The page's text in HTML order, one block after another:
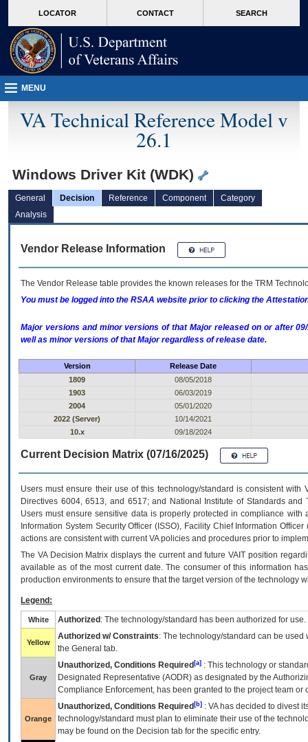
VA
page
content
LOCATOR CONTACT SEARCH
MENU
VA Technical Reference Model v
26.1
Windows Driver Kit (WDK)
General Decision Reference Component
Category
Analysis
Vendor Release Information
The Vendor Release table provides the known releases for the TRM
You must be logged into the RSAA website prior to clicking the
Major versions and minor versions of that Major released on or after
well as minor versions of that Major regardless of release date.
Version
Release Date
1809
08/05/2018
1903
06/03/2019
2004
05/01/2020
2022 (Server)
10/14/2021
10.x
09/18/2024
Current Decision Matrix (07/16/2025)
Users must ensure their use of this technology/standard is consistent
Directives 6004, 6513, and 6517; and National Institute of Standards
Users must ensure sensitive data is properly protected in compliance
Information System Security Officer (ISSO), Facility Chief Information
actions are consistent with current VA policies and procedures prior to
The VADecision Matrix displays the current and futureVA IT position
available as of the most current date. The consumer of this information
production environments to ensure that the target version of the technology
Legend:
White Authorized : The technology/standard has been authorized for use.
Yellow
Authorized w/ Constraints: The technology/standard can be
the General tab.
Gray
Unauthorized, Conditions Required [a] : This technology or
Designated Representative (AODR) as designated by the
Compliance Enforcement, has been granted to the project team
Orange
Unauthorized, Conditions Required [b] : VAhas decided to divest
technology/standard must plan to eliminate their use of the
may be found on the Decision tab for the specific entry.